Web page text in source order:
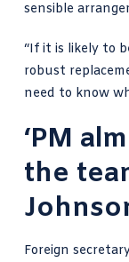
sensible
“If it is likely to
robust
need to know
‘PM
the
Foreign